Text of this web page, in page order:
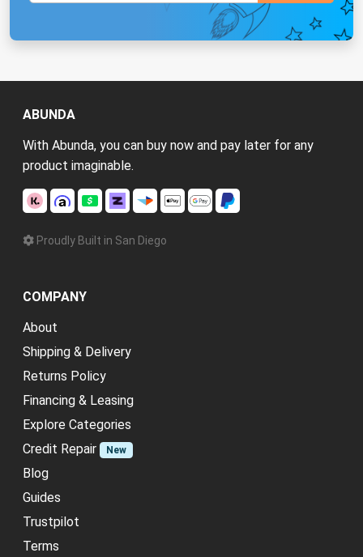
ABUNDA
With Abunda, you can buy now and pay later for any
product imaginable.
Proudly Built in San Diego
COMPANY
About
Shipping & Delivery
Returns Policy
Financing & Leasing
Explore Categories
Credit Repair
New
Blog
Guides
Trustpilot
Terms